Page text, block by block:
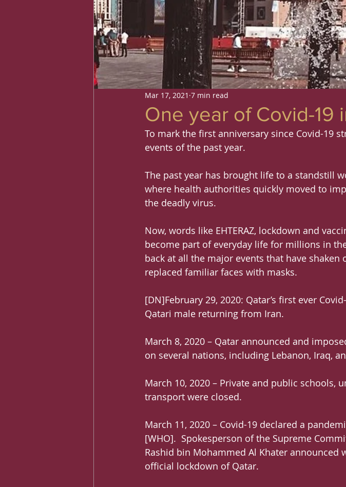
One year of Covid-19
Mar 17, 2021 7 min read
To mark the first anniversary since Covid-19
events of the past year.
The past year has brought life to a standstill
where health authorities quickly moved to
the deadly virus.
Now, words like EHTERAZ, lockdown and
become part of everyday life for millions in
back at all the major events that have
replaced familiar faces with masks.
[DN]February 29, 2020: Qatar’s first ever
Qatari male returning from Iran.
March 8, 2020 – Qatar announced and
on several nations, including Lebanon, Iraq,
March 10, 2020 – Private and public schools,
transport were closed.
March 11, 2020 – Covid-19 declared a
[WHO].  Spokesperson of the Supreme
Rashid bin Mohammed Al Khater
official lockdown of Qatar.